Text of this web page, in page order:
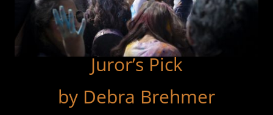
Juror’s Pick
by Debra Brehmer